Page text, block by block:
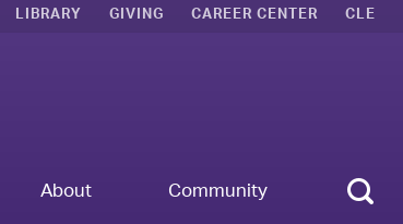
LIBRARY GIVING CAREER CENTER CLE
About Community